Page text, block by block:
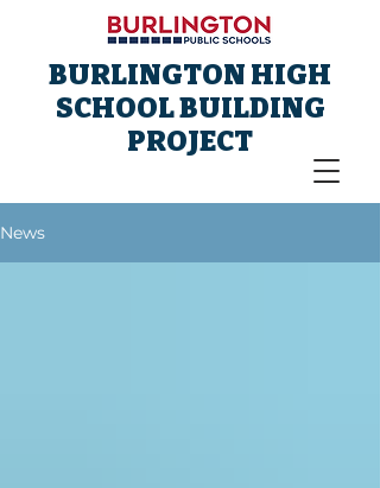
BURLINGTON HIGH
SCHOOL BUILDING
PROJECT
News